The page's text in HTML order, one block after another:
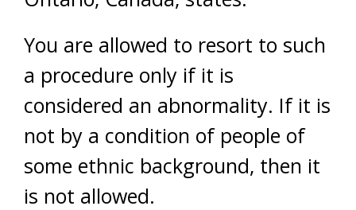
You are allowed to resort to such
a procedure only if it is
considered an abnormality. If it is
not by a condition of people of
some ethnic background, then it
is not allowed.